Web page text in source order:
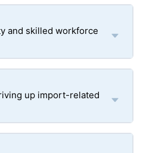
and skilled workforce
up import-related